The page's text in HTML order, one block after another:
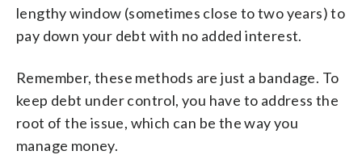
lengthy window (sometimes close to two years) to
pay down your debt with no added interest.
Remember, these methods are just a bandage. To
keep debt under control, you have to address the
root of the issue, which can be the way you
manage money.